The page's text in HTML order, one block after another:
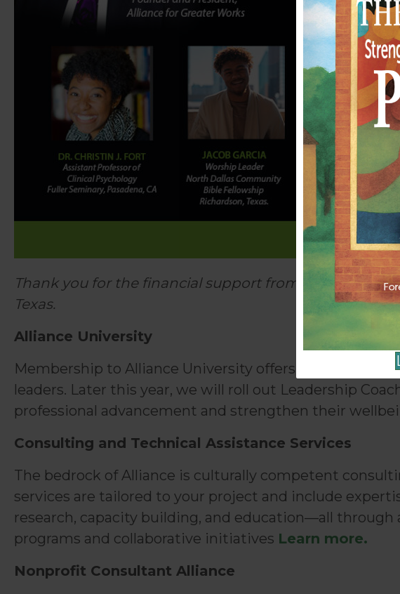
Thank you for the financial support from Lilly
Texas.
Alliance University
Membership to Alliance University offers free online,
leaders. Later this year, we will roll out Leadership
professional advancement and strengthen their
Consulting and Technical Assistance Services
The bedrock of Alliance is culturally competent
services are tailored to your project and include
research, capacity building, and education—all
programs and collaborative initiatives Learn more.
Nonprofit Consultant Alliance